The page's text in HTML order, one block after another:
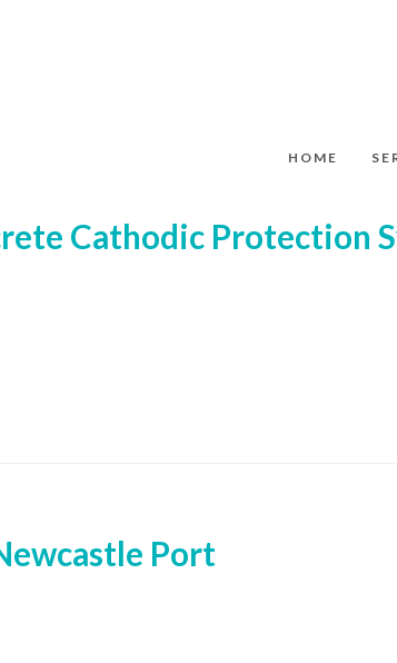
HOME
Cathodic Protection
Port